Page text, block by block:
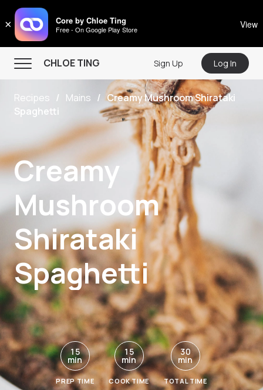
× Core by Chloe Ting
Free - On Google Play Store View
CHLOE TING
CHLOE TING
Menu
Programs
Workout Videos
Recipes
Community
Store
Sign Up Log In
Recipes Mains
Creamy Mushroom Shirataki
Spaghetti
Creamy
Mushroom
Shirataki
Spaghetti
15
min
PREP TIME
15
min
COOK TIME
30
min
TOTAL TIME